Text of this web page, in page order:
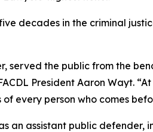
decades in the criminal
served the public from the
President Aaron Wayt.
every person who comes
an assistant public defender,